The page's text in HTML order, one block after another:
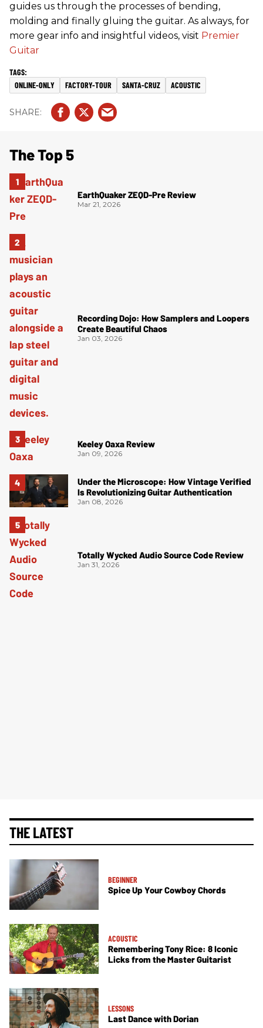
guides us through the processes of bending,
molding and finally gluing the guitar. As always, for
more gear info and insightful videos, visit Premier
Guitar
ONLINE-ONLY FACTORY-TOUR SANTA-CRUZ ACOUSTIC
The Top 5
EarthQuaker ZEQD-Pre Review
Mar 21, 2026
Recording Dojo: How Samplers and Loopers
Create Beautiful Chaos
Jan 03, 2026
Keeley Oaxa Review
Jan 09, 2026
Under the Microscope: How Vintage Verified
Is Revolutionizing Guitar Authentication
Jan 08, 2026
Totally Wycked Audio Source Code Review
Jan 31, 2026
THE LATEST
BEGINNER
Spice Up Your Cowboy Chords
ACOUSTIC
Remembering Tony Rice: 8 Iconic
Licks from the Master Guitarist
LESSONS
Last Dance with Dorian